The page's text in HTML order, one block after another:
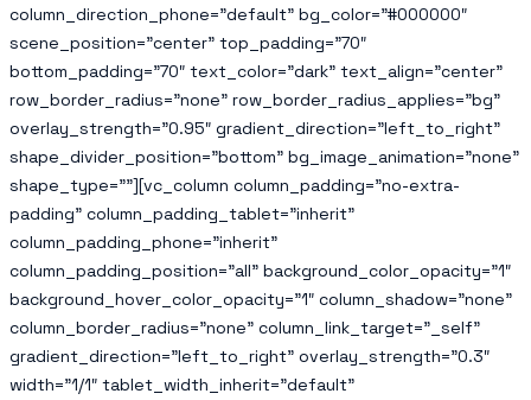
column_direction_phone=”default” bg_color=”#000000″
scene_position=”center” top_padding=”70″
bottom_padding=”70″ text_color=”dark” text_align=”center”
row_border_radius=”none” row_border_radius_applies=”bg”
overlay_strength=”0.95″ gradient_direction=”left_to_right”
shape_divider_position=”bottom” bg_image_animation=”none”
shape_type=””][vc_column column_padding=”no-extra-
padding” column_padding_tablet=”inherit”
column_padding_phone=”inherit”
column_padding_position=”all” background_color_opacity=”1″
background_hover_color_opacity=”1″ column_shadow=”none”
column_border_radius=”none” column_link_target=”_self”
gradient_direction=”left_to_right” overlay_strength=”0.3″
width=”1/1″ tablet_width_inherit=”default”